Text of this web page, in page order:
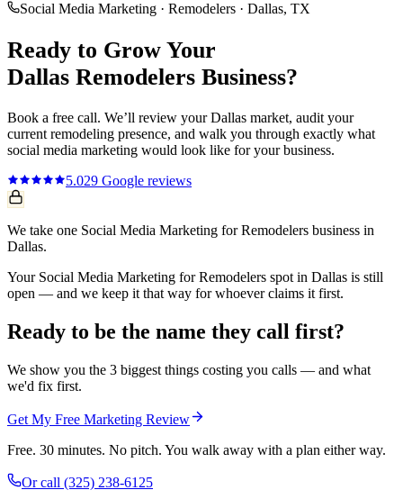
Social Media Marketing · Remodelers · Dallas, TX
Ready to Grow Your
Dallas Remodelers Business?
Book a free call. We’ll review yourDallas market, audit your
current remodeling presence, and walk you through exactly what
social media marketing would look like for your business.
5.029 Google reviews
We take one Social Media Marketing for Remodelers business in
Dallas.
Your Social Media Marketing for Remodelers spot in Dallas is still
open — and we keep it that way for whoever claims it first.
Ready to be the name they call first?
We show you the 3 biggest things costing you calls — and what
we'd fix first.
Get My Free Marketing Review
Free. 30 minutes. No pitch. You walk away with a plan either way.
Or call (325) 238-6125